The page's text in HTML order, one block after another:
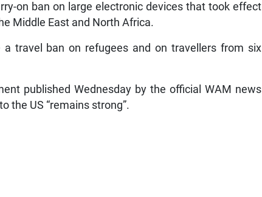
on ban on large electronic devices that took effect
Middle East and North Africa.
travel ban on refugees and on travellers from six
published Wednesday by the official WAM news
the US “remains strong”.